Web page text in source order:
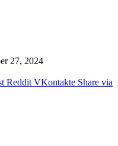
27, 2024
Reddit VKontakte Share via